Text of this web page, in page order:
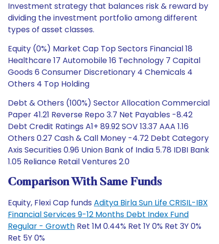
Investment strategy that balances risk & reward by
dividing the investment portfolio among different
types of asset classes.
Equity (0%) Market Cap Top Sectors Financial 18
Healthcare 17 Automobile 16 Technology 7 Capital
Goods 6 Consumer Discretionary 4 Chemicals 4
Others 4 Top Holding
Debt & Others (100%) Sector Allocation Commercial
Paper 41.21 Reverse Repo 3.7 Net Payables -8.42
Debt Credit Ratings A1+ 89.92 SOV 13.37 AAA 1.16
Others 0.27 Cash & Call Money -4.72 Debt Category
Axis Securities 0.96 Union Bank of India 5.78 IDBI Bank
1.05 Reliance Retail Ventures 2.0
Comparison With Same Funds
Equity, Flexi Cap funds Aditya Birla Sun Life CRISIL-IBX
Financial Services 9-12 Months Debt Index Fund
Regular - Growth Ret 1M 0.44% Ret 1Y 0% Ret 3Y 0%
Ret 5Y 0%